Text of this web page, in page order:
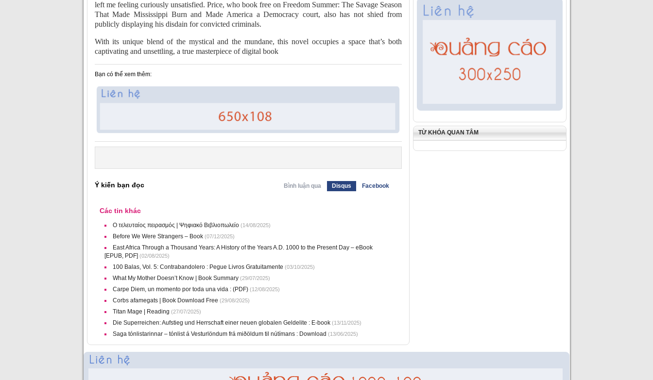
left me feeling curiously unsatisfied. Price, who book free on Freedom Summer: The Savage Season
That Made Mississippi Burn and Made America a Democracy court, also has not shied from
publicly displaying his disdain for convicted criminals.
With its unique blend of the mystical and the mundane, this novel occupies a space that’s both
captivating and unsettling, a true masterpiece of digital book
Bạn có thể xem thêm:
Ý kiến bạn đọc Bình luận qua Disqus Facebook
Các tin khác
Ο τελευταίος πειρασμός | Ψηφιακό Βιβλιοπωλείο(14/08/2025)
Before We Were Strangers – Book(07/12/2025)
East Africa Through a Thousand Years: A History of the Years A.D. 1000 to the Present Day – eBook
[EPUB, PDF] (02/08/2025)
100 Balas, Vol. 5: Contrabandolero : Pegue Livros Gratuitamente (03/10/2025)
What My Mother Doesn’t Know | Book Summary(29/07/2025)
Carpe Diem, un momento por toda una vida : (PDF)(12/08/2025)
Corbs afamegats | Book Download Free (29/08/2025)
Titan Mage | Reading (27/07/2025)
Die Superreichen: Aufstieg und Herrschaft einer neuen globalen Geldelite : E-book(13/11/2025)
Saga tónlistarinnar – tónlist á Vesturlöndum frá miðöldum til nútímans : Download (13/06/2025)
TỪ KHÓA QUAN TÂM